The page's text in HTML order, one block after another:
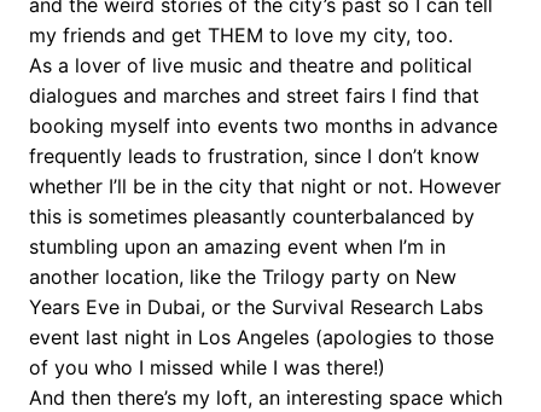
and the weird stories of the city’s past so I can tell
my friends and get THEM to love my city, too.
As a lover of live music and theatre and political
dialogues and marches and street fairs I find that
booking myself into events two months in advance
frequently leads to frustration, since I don’t know
whether I’ll be in the city that night or not. However
this is sometimes pleasantly counterbalanced by
stumbling upon an amazing event when I’m in
another location, like the Trilogy party on New
Years Eve in Dubai, or the Survival Research Labs
event last night in Los Angeles (apologies to those
of you who I missed while I was there!)
And then there’s my loft, an interesting space which